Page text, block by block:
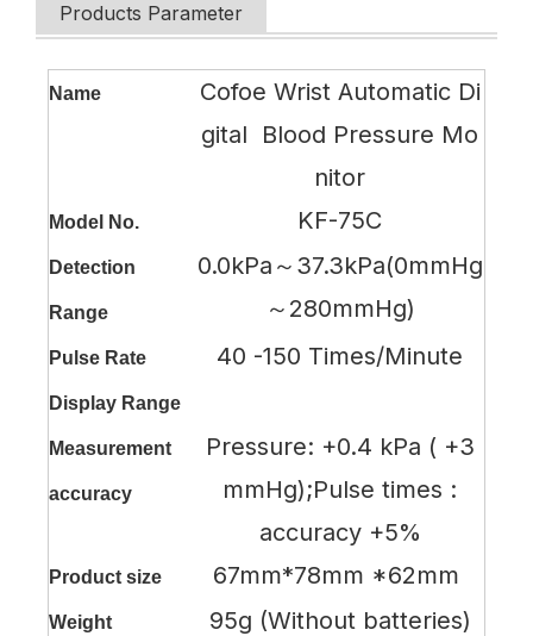
Products Parameter
Name
Cofoe Wrist Automatic Di
gital Blood Pressure Mo
nitor
Model No. KF-75C
Detection
Range
0.0kPa～37.3kPa(0mmHg
～280mmHg)
Pulse Rate
Display Range
40 -150 Times/Minute
Measurement
accuracy
Pressure: +0.4 kPa ( +3
mmHg);Pulse times :
accuracy +5%
Product size 67mm*78mm *62mm
Weight 95g (Without batteries)